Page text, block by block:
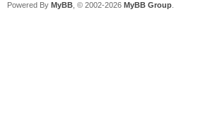
Powered By MyBB , © 2002-2026 MyBB Group